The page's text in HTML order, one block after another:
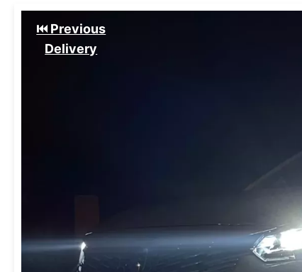
⏮️ Previous
Delivery